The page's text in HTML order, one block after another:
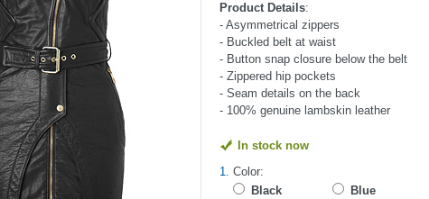
Product Details:
- Asymmetrical zippers
- Buckled belt at waist
- Button snap closure below the belt
- Zippered hip pockets
- Seam details on the back
- 100% genuine lambskin leather
In stock now
1. Color:
Black
Blue